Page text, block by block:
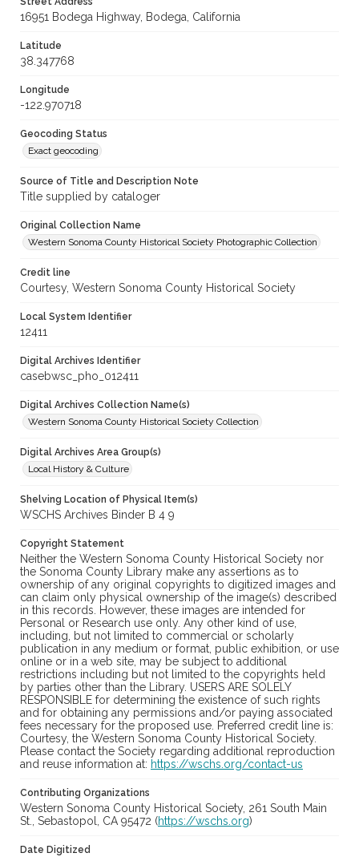
16951 Bodega Highway, Bodega, California
Latitude
38.347768
Longitude
-122.970718
Geocoding Status
Exact geocoding
Source of Title and Description Note
Title supplied by cataloger
Original Collection Name
Western Sonoma County Historical Society Photographic Collection
Credit line
Courtesy, Western Sonoma County Historical Society
Local System Identifier
12411
Digital Archives Identifier
casebwsc_pho_012411
Digital Archives Collection Name(s)
Western Sonoma County Historical Society Collection
Digital Archives Area Group(s)
Local History & Culture
Shelving Location of Physical Item(s)
WSCHS Archives Binder B 4 9
Copyright Statement
Neither the Western Sonoma County Historical Society nor
the Sonoma County Library make any assertions as to
ownership of any original copyrights to digitized images and
can claim only physical ownership of the image(s) described
in this records. However, these images are intended for
Personal or Research use only. Any other kind of use,
including, but not limited to commercial or scholarly
publication in any medium or format, public exhibition, or use
online or in a web site, may be subject to additional
restrictions including but not limited to the copyrights held
by parties other than the Library. USERS ARE SOLELY
RESPONSIBLE for determining the existence of such rights
and for obtaining any permissions and/or paying associated
fees necessary for the proposed use. Preferred credit line is:
Courtesy, the Western Sonoma County Historical Society.
Please contact the Society regarding additional reproduction
and reuse information at: https://wschs.org/contact-us
Contributing Organizations
Western Sonoma County Historical Society, 261 South Main
St., Sebastopol, CA 95472 (https://wschs.org)
Date Digitized